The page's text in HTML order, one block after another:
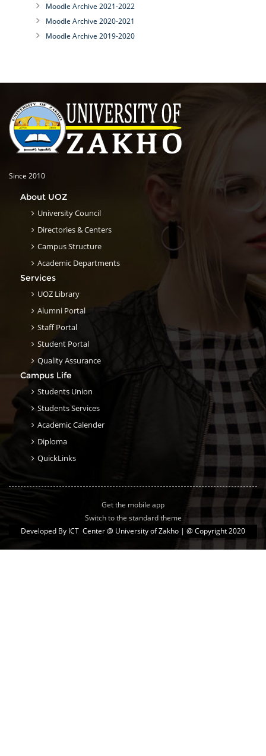
Moodle Archive 2021-2022
Moodle Archive 2020-2021
Moodle Archive 2019-2020
Since 2010
About UOZ
University Council
Directories & Centers
Campus Structure
Academic Departments
Services
UOZ Library
Alumni Portal
Staff Portal
Student Portal
Quality Assurance
Campus Life
Students Union
Students Services
Academic Calender
Diploma
QuickLinks
Get the mobile app
Switch to the standard theme
Developed By ICT Center @ University of Zakho | @ Copyright 2020